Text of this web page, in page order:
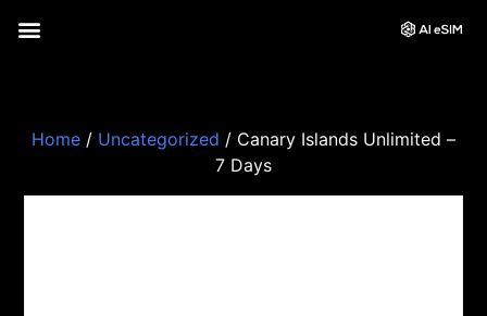
Home / Uncategorized / Canary Islands Unlimited –
7 Days